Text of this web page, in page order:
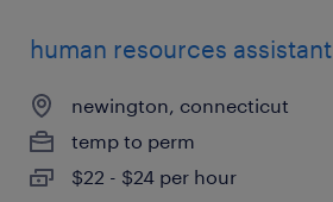
human resources assistant
newington, connecticut
temp to perm
$22 - $24 per hour